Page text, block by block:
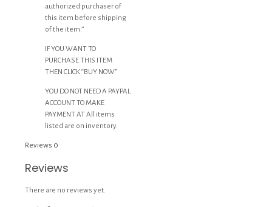
authorized purchaser of
this item before shipping
of the item.”
IF YOU WANT TO
PURCHASE THIS ITEM
THEN CLICK “BUY NOW”
YOU DO NOT NEED A PAYPAL
ACCOUNT TO MAKE
PAYMENT AT All items
listed are on inventory.
Reviews 0
Reviews
There are no reviews yet.